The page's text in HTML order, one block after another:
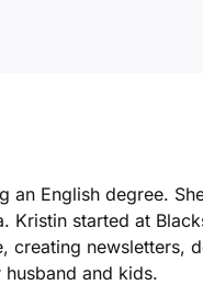
English degree.
started at
newsletters,
and kids.